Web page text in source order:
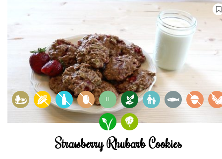
H
Strawberry Rhubarb Cookies